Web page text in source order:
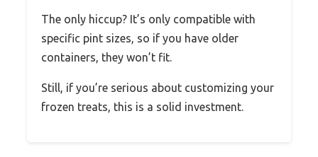
The only hiccup? It’s only compatible with
specific pint sizes, so if you have older
containers, they won’t fit.
Still, if you’re serious about customizing your
frozen treats, this is a solid investment.